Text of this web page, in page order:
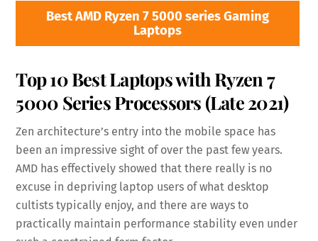
Best AMD Ryzen 7 5000 series Gaming
Laptops
Top 10 Best Laptops with Ryzen 7
5000 Series Processors (Late 2021)
Zen architecture’s entry into the mobile space has
been an impressive sight of over the past few years.
AMD has effectively showed that there really is no
excuse in depriving laptop users of what desktop
cultists typically enjoy, and there are ways to
practically maintain performance stability even under